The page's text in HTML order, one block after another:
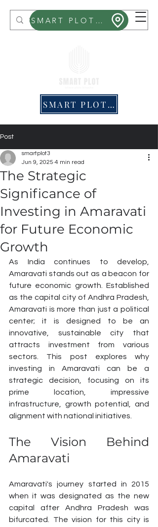
Smart Plot SMART PLOT MITHRA
SMART PLOT PRICING
Post
The Strategic
Significance of
Investing in Amaravati
for Future Economic
Growth
smartplot3
Jun 9, 2025 4 min read
As India continues to develop,
Amaravati stands out as a beacon for
future economic growth. Established
as the capital city of Andhra Pradesh,
Amaravati is more than just a political
center; it is designed to be an
innovative, sustainable city that
attracts investment from various
sectors. This post explores why
investing in Amaravati can be a
strategic decision, focusing on its
prime location, impressive
infrastructure, growth potential, and
alignment with national initiatives.
The Vision Behind
Amaravati
Amaravati's journey started in 2015
when it was designated as the new
capital after Andhra Pradesh was
bifurcated. The vision for this city is